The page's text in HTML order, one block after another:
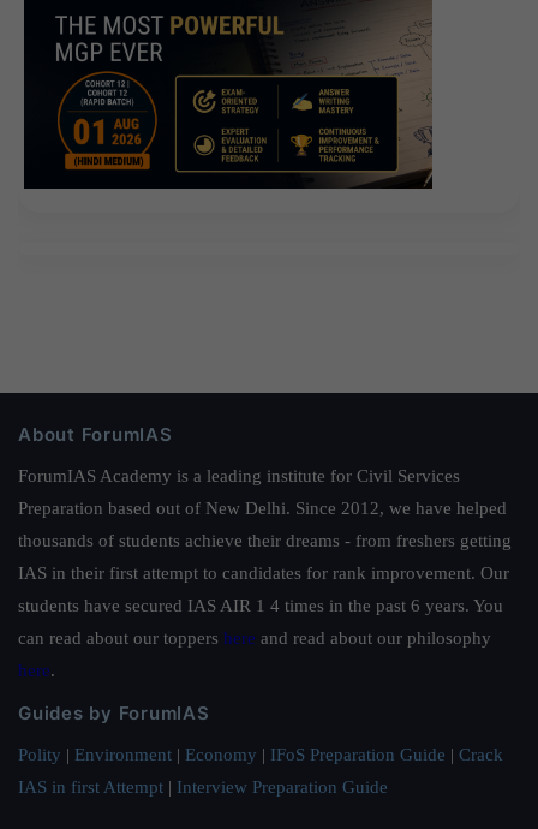
About ForumIAS
ForumIAS Academy is a leading institute for Civil Services
Preparation based out of New Delhi. Since 2012, we have helped
thousands of students achieve their dreams - from freshers getting
IAS in their first attempt to candidates for rank improvement. Our
students have secured IAS AIR 1 4 times in the past 6 years. You
can read about our toppers here and read about our philosophy
here.
Guides by ForumIAS
Polity | Environment | Economy | IFoS Preparation Guide | Crack
IAS in first Attempt | Interview Preparation Guide